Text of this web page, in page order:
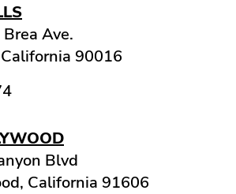
Ave.
California 90016
Blvd
California 91606